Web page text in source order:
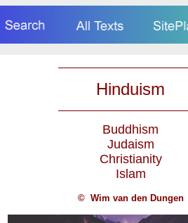
Hinduism
Buddhism
Judaism
Christianity
Islam
© Wim van den Dungen